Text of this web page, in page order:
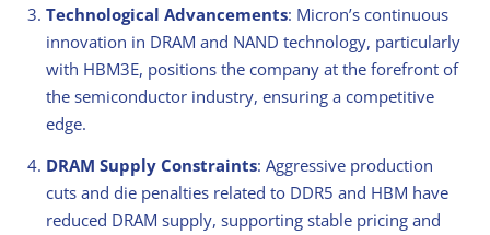
Technological Advancements: Micron’s continuous
innovation in DRAM and NAND technology, particularly
with HBM3E, positions the company at the forefront of
the semiconductor industry, ensuring a competitive
edge.
DRAM Supply Constraints: Aggressive production
cuts and die penalties related to DDR5 and HBM have
reduced DRAM supply, supporting stable pricing and